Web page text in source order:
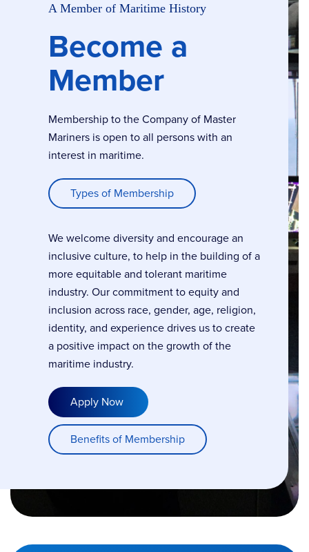
A Member of Maritime History
Become a
Member
Membership to the Company of Master
Mariners is open to all persons with an
interest in maritime.
Types of Membership
We welcome diversity and encourage an
inclusive culture, to help in the building of a
more equitable and tolerant maritime
industry. Our commitment to equity and
inclusion across race, gender, age, religion,
identity, and experience drives us to create
a positive impact on the growth of the
maritime industry.
Apply Now
Benefits of Membership